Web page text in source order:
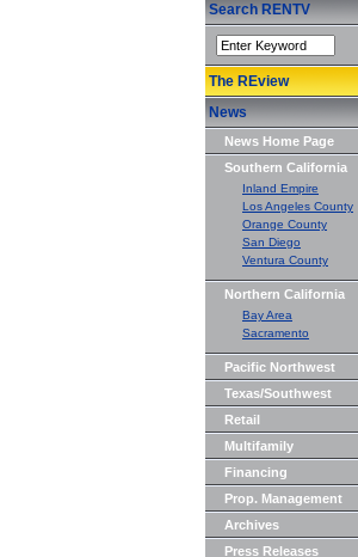
Search RENTV
The REview
News
News Home Page
Southern California
Inland Empire
Los Angeles County
Orange County
San Diego
Ventura County
Northern California
Bay Area
Sacramento
Pacific Northwest
Texas/Southwest
Retail
Multifamily
Financing
Prop. Management
Archives
Press Releases